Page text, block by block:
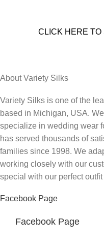
CLICK HERE TO
About Variety Silks
Variety Silks is one of the
based in Michigan, USA.
specialize in wedding wear
has served thousands of
families since 1998. We
working closely with our
special with our perfect
Facebook Page
Facebook Page